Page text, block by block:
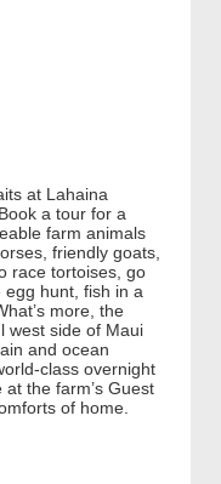
at Lahaina
a tour for a
farm animals
friendly goats,
race tortoises, go
hunt, fish in a
more, the
west side of Maui
and ocean
class overnight
the farm’s Guest
of home.